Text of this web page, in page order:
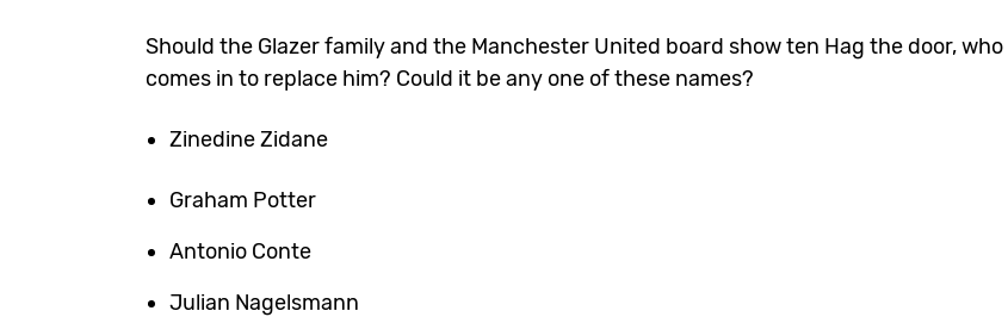
Should the Glazer family and the Manchester United board show ten Hag the door, who
comes in to replace him? Could it be any one of these names?
Zinedine Zidane
Graham Potter
Antonio Conte
Julian Nagelsmann